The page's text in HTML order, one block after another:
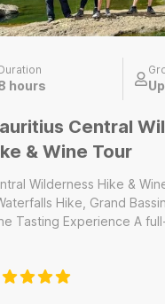
hours
Central
& Wine Tour
Wilderness Hike &
Hike, Grand
Tasting Experience A full-day guided
central wilderness.
combines the
Tamarind Falls, a